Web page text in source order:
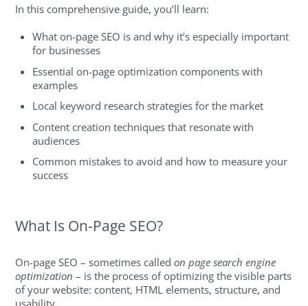
In this comprehensive guide, you’ll learn:
What on-page SEO is and why it’s especially important
for businesses
Essential on-page optimization components with
examples
Local keyword research strategies for the market
Content creation techniques that resonate with
audiences
Common mistakes to avoid and how to measure your
success
What Is On-Page SEO?
On-page SEO – sometimes calledon page search engine
optimization – is the process of optimizing the visible parts
of your website: content, HTML elements, structure, and